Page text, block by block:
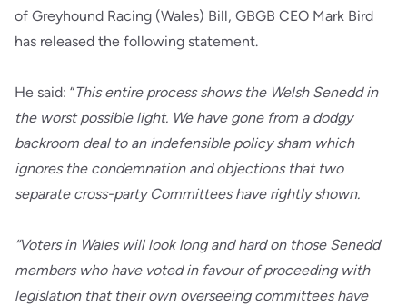
of Greyhound Racing (Wales) Bill, GBGB CEO Mark Bird
has released the following statement.
He said: “This entire process shows the Welsh Senedd in
the worst possible light. We have gone from a dodgy
backroom deal to an indefensible policy sham which
ignores the condemnation and objections that two
separate cross-party Committees have rightly shown.
“Voters in Wales will look long and hard on those Senedd
members who have voted in favour of proceeding with
legislation that their own overseeing committees have